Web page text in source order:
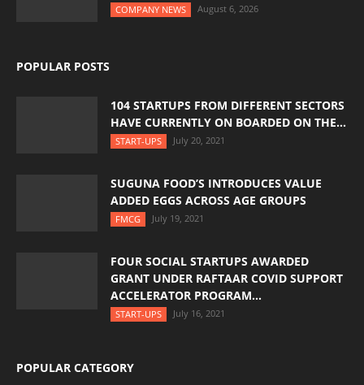
COMPANY NEWS August 6, 2026
POPULAR POSTS
104 STARTUPS FROM DIFFERENT SECTORS
HAVE CURRENTLY ON BOARDED ON THE...
START-UPS July 20, 2021
SUGUNA FOOD’S INTRODUCES VALUE
ADDED EGGS ACROSS AGE GROUPS
FMCG July 19, 2021
FOUR SOCIAL STARTUPS AWARDED
GRANT UNDER RAFTAAR COVID SUPPORT
ACCELERATOR PROGRAM...
START-UPS July 16, 2021
POPULAR CATEGORY